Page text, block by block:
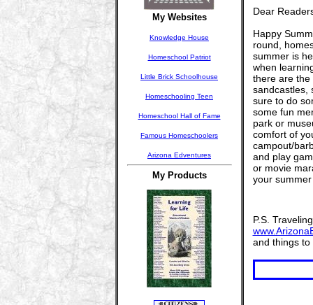
My Websites
Knowledge House
Homeschool Patriot
Little Brick Schoolhouse
Homeschooling Teen
Homeschool Hall of Fame
Famous Homeschoolers
Arizona Edventures
My Products
Dear
Happy
round,
summer is
when
there are the
sandcastles,
sure to do
some fun
park or
comfort of
campout/
and play
or movie
your
P.S.
and things to